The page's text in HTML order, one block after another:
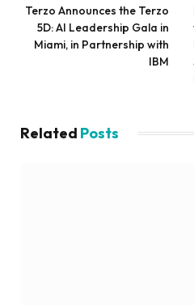
Terzo Announces the Terzo
5D: AI Leadership Gala in
Miami, in Partnership with
IBM
Related Posts